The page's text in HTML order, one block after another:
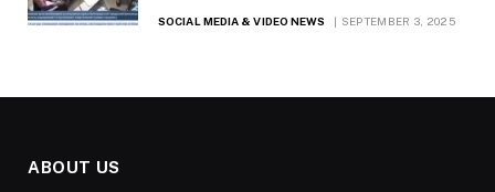
SOCIAL MEDIA & VIDEO NEWS SEPTEMBER 3, 2025
ABOUT US